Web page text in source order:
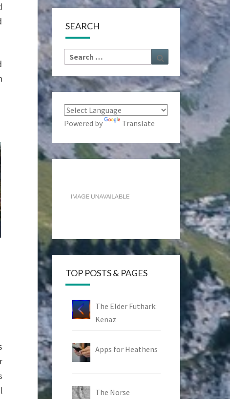
SEARCH
Search
Powered by Translate
TOP POSTS & PAGES
The Elder Futhark:
Kenaz
Apps for Heathens
The Norse